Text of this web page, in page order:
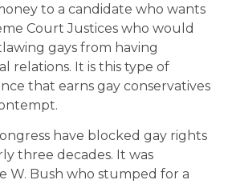
to a candidate who wants
Court Justices who would
gays from having
relations. It is this type of
that earns gay conservatives
have blocked gay rights
three decades. It was
W. Bush who stumped for a